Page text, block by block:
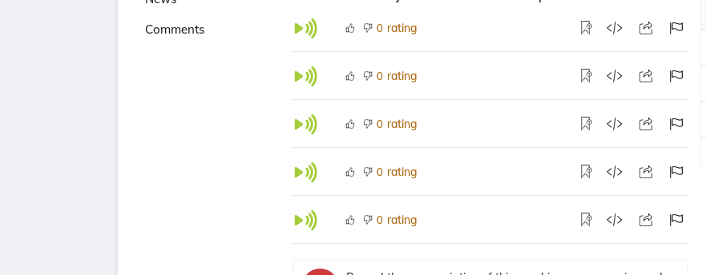
Comments
0 rating
0 rating
0 rating
0 rating
0 rating